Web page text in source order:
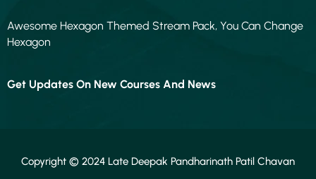
Awesome Hexagon Themed Stream Pack, You Can Change
Hexagon
Get Updates On New Courses And News
Copyright © 2024 Late Deepak Pandharinath Patil Chavan